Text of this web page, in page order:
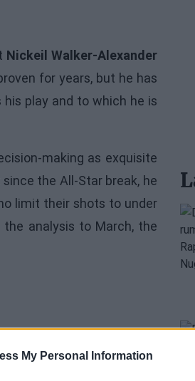
My Personal Information
Nickeil Walker-Alexander
for years, but he has
play and to which he is
making as exquisite
the All-Star break, he
limit their shots to under
analysis to March, the